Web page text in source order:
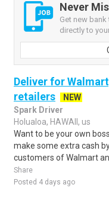
Never
Get new
directly to
Deliver for
retailers
NEW
Spark Driver
Holualoa, HAWAII, us
Want to be your own
make some extra cash
customers of Walmart
Share
Posted 4 days ago